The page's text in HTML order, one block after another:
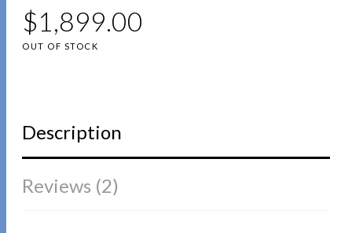
4.5out of
5
based on
2
customer
$1,899.00
OUT OF STOCK
Description
Reviews (2)